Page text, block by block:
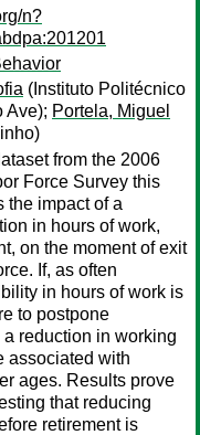
n?
(Instituto Politécnico
Ave); Portela, Miguel
from the 2006
Force Survey this
the impact of a
in hours of work,
on the moment of exit
If, as often
in hours of work is
to postpone
a reduction in working
associated with
ages. Results prove
that reducing
retirement is